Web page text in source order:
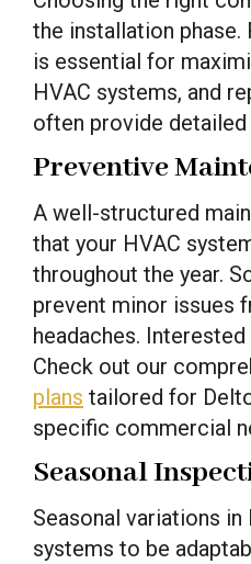
the installation phase.
is essential for
HVAC systems, and
often provide detailed
Preventive
A well-structured
that your HVAC
throughout the year.
prevent minor issues
headaches.
Check out our
plans tailored for
specific commercial
Seasonal
Seasonal variations
systems to be